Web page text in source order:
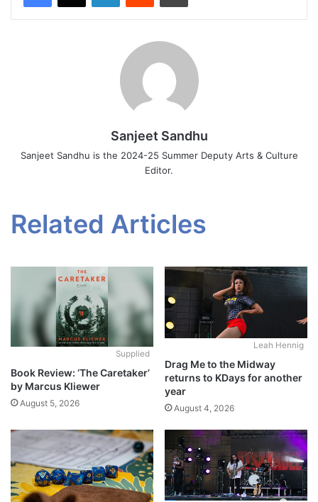
Sanjeet Sandhu
Sanjeet Sandhu is the 2024-25 Summer Deputy Arts & Culture
Editor.
Related Articles
Supplied
Book Review: ‘The Caretaker’
by Marcus Kliewer
August 5, 2026
Leah Hennig
Drag Me to the Midway
returns to KDays for another
year
August 4, 2026